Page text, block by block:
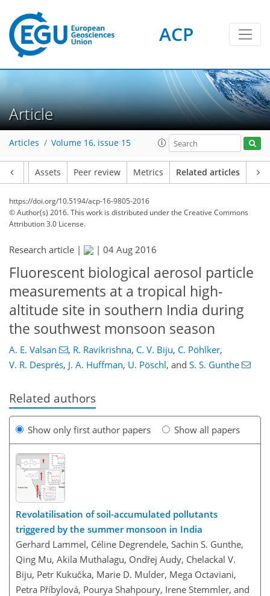
ACP
Article
Articles Volume 16, issue 15
Assets Peer review Metrics Related articles
https://doi.org/10.5194/acp-16-9805-2016
© Author(s) 2016. This work is distributed underthe Creative Commons
Attribution 3.0 License.
Research article | | 04 Aug 2016
Fluorescent biological aerosol particle
measurements at a tropical high-
altitude site in southern India during
the southwest monsoon season
A. E. Valsan , R. Ravikrishna, C. V. Biju, C. Pöhlker,
V. R. Després, J. A. Huffman, U. Pöschl, and S. S. Gunthe
Related authors
Show only first author papers Show all papers
Revolatilisation of soil-accumulated pollutants
triggered by the summer monsoon in India
Gerhard Lammel, Céline Degrendele, Sachin S. Gunthe,
Qing Mu, Akila Muthalagu, Ondřej Audy, Chelackal V.
Biju, Petr Kukučka, Marie D. Mulder, Mega Octaviani,
Petra Příbylová, Pourya Shahpoury, Irene Stemmler, and